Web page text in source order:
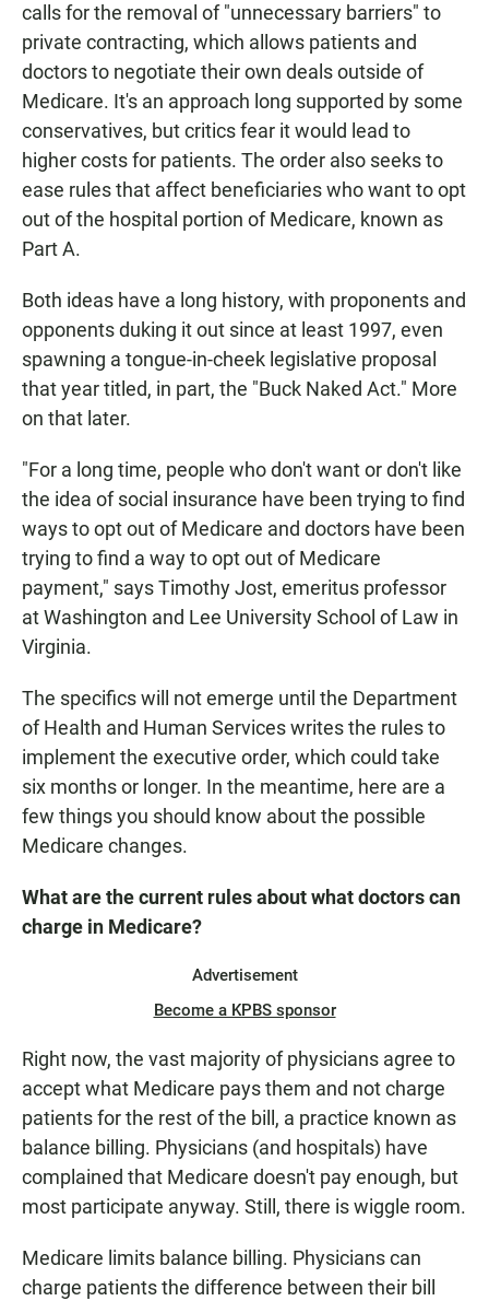
calls for the removal of "unnecessary barriers" to
private contracting, which allows patients and
doctors to negotiate their own deals outside of
Medicare. It's an approach long supported by some
conservatives, but critics fear it would lead to
higher costs for patients. The order also seeks to
ease rules that affect beneficiaries who want to opt
out of the hospital portion of Medicare, known as
Part A.
Both ideas have a long history, with proponents and
opponents duking it out since at least 1997, even
spawning a tongue-in-cheek legislative proposal
that year titled, in part, the "Buck Naked Act." More
on that later.
"For a long time, people who don't want or don't like
the idea of social insurance have been trying to find
ways to opt out of Medicare and doctors have been
trying to find a way to opt out of Medicare
payment," says Timothy Jost, emeritus professor
at Washington and Lee University School of Law in
Virginia.
The specifics will not emerge until the Department
of Health and Human Services writes the rules to
implement the executive order, which could take
six months or longer. In the meantime, here are a
few things you should know about the possible
Medicare changes.
What are the current rules about what doctors can
charge in Medicare?
Advertisement
Become a KPBS sponsor
Right now, the vast majority of physicians agree to
accept what Medicare pays them and not charge
patients for the rest of the bill, a practice known as
balance billing. Physicians (and hospitals) have
complained that Medicare doesn't pay enough, but
most participate anyway. Still, there is wiggle room.
Medicare limits balance billing. Physicians can
charge patients the difference between their bill